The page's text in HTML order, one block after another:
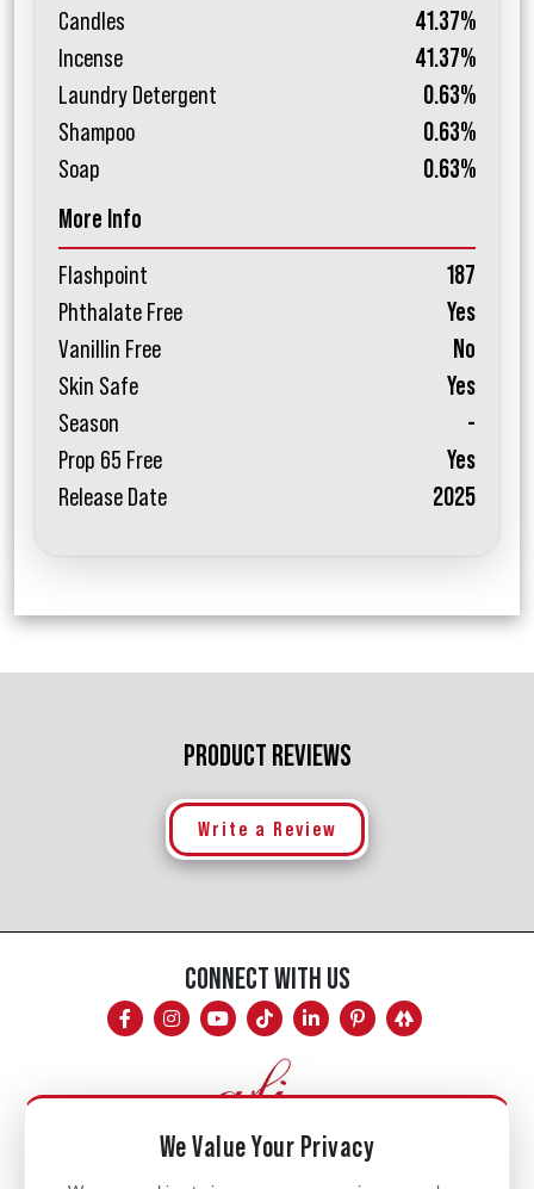
Candles
41.37%
Incense
41.37%
Laundry Detergent
0.63%
Shampoo
0.63%
Soap
0.63%
More Info
Flashpoint
187
Phthalate Free
Yes
Vanillin Free
No
Skin Safe
Yes
Season
-
Prop 65 Free
Yes
Release Date
2025
PRODUCT REVIEWS
Write a Review
CONNECT WITH US
We Value Your Privacy